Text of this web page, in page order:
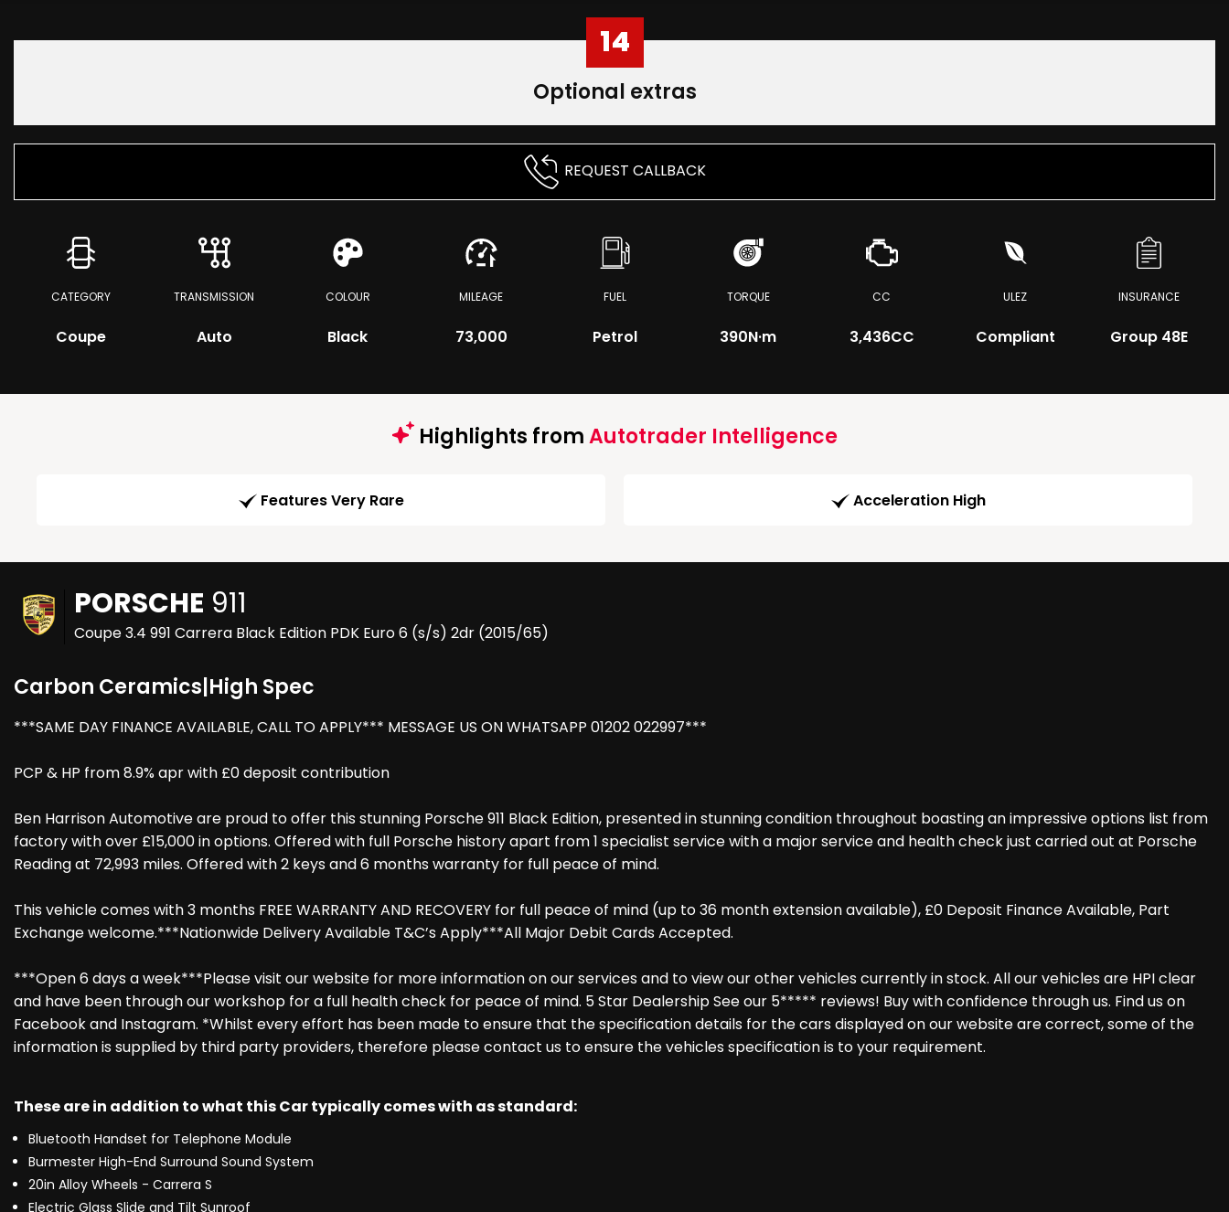
14
Optional extras
REQUEST CALLBACK
CATEGORY
Coupe
TRANSMISSION
Auto
COLOUR
Black
MILEAGE
73,000
FUEL
Petrol
TORQUE
390N·m
CC
3,436CC
ULEZ
Compliant
INSURANCE
Group 48E
Highlights fromAutotrader Intelligence
Features Very Rare Acceleration High
PORSCHE 911
Coupe 3.4 991 Carrera Black Edition PDK Euro 6 (s/s) 2dr (2015/65)
Carbon Ceramics|High Spec
***SAME DAY FINANCE AVAILABLE, CALL TO APPLY*** MESSAGE US ON WHATSAPP 01202 022997***
PCP & HP from 8.9% apr with £0 deposit contribution
Ben Harrison Automotive are proud to offer this stunning Porsche 911 Black Edition, presented in stunning condition throughout boasting an impressive options list from
factory with over £15,000 in options. Offered with full Porsche history apart from 1 specialist service with a major service and health check just carried out at Porsche
Reading at 72,993 miles. Offered with 2 keys and 6 months warranty for full peace of mind.
This vehicle comes with 3 months FREE WARRANTY AND RECOVERY for full peace of mind (up to 36 month extension available), £0 Deposit Finance Available, Part
Exchange welcome.***Nationwide Delivery Available T&C’s Apply***All Major Debit Cards Accepted.
***Open 6 days a week***Please visit our website for more information on our services and to view our other vehicles currently in stock. All our vehicles are HPI clear
and have been through our workshop for a full health check for peace of mind. 5 Star Dealership See our 5***** reviews! Buy with confidence through us. Find us on
Facebook and Instagram. *Whilst every effort has been made to ensure that the specification details for the cars displayed on our website are correct, some of the
information is supplied by third party providers, therefore please contact us to ensure the vehicles specification is to your requirement.
These are in addition to what this Car typically comes with as standard:
Bluetooth Handset for Telephone Module
Burmester High-End Surround Sound System
20in Alloy Wheels - Carrera S
Electric Glass Slide and Tilt Sunroof